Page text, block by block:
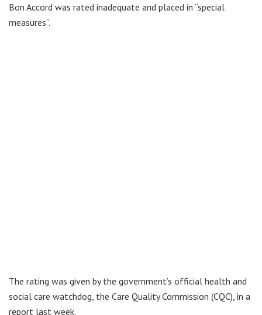
Bon Accord was rated inadequate and placed in “special
measures”.
The rating was given by the government’s official health and
social care watchdog, the Care Quality Commission (CQC), in a
report last week.